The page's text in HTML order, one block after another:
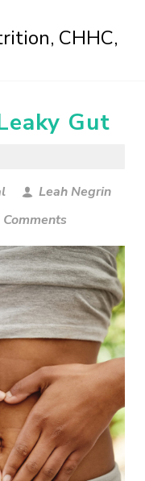
CHHC,
Gut
Leah Negrin
Comments